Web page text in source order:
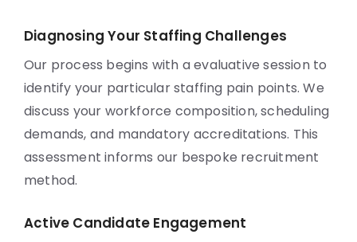
Diagnosing Your Staffing Challenges
Our process begins with a evaluative session to
identify your particular staffing pain points. We
discuss your workforce composition, scheduling
demands, and mandatory accreditations. This
assessment informs our bespoke recruitment
method.
Active Candidate Engagement